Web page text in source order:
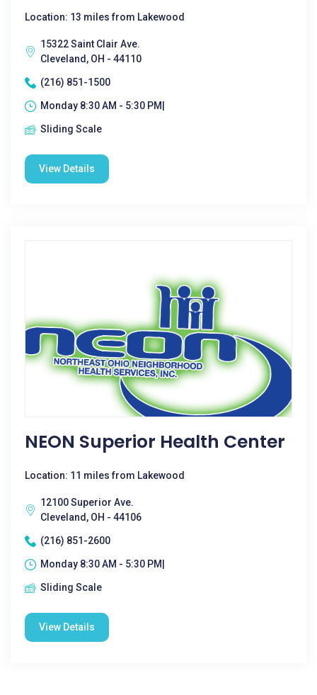
Location: 13 miles from Lakewood
15322 Saint Clair Ave.
Cleveland, OH - 44110
(216) 851-1500
Monday 8:30 AM - 5:30 PM|
Sliding Scale
View Details
NEON Superior Health Center
Location: 11 miles from Lakewood
12100 Superior Ave.
Cleveland, OH - 44106
(216) 851-2600
Monday 8:30 AM - 5:30 PM|
Sliding Scale
View Details